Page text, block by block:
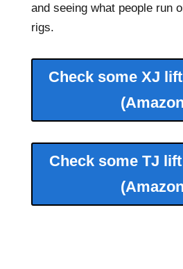
and seeing what people run
rigs.
Check some XJ
Check some TJ